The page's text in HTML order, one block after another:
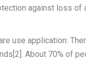
against loss
use application:
[2]. About 70% of